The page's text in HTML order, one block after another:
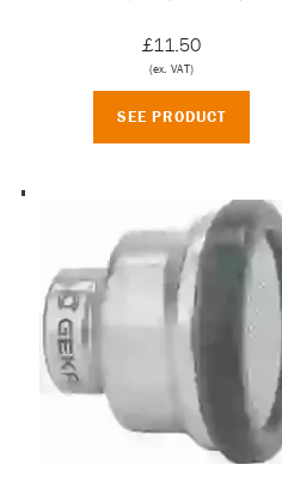
£11.50
(ex. VAT)
SEE PRODUCT